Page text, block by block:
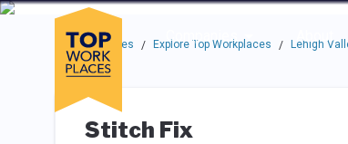
Skip to main navigation
Skip to main content
Press enter to activate the dialog and use the tab key
Companies
About
Use up or down arrow keys to navigate this
Top Workplaces / Explore Top Workplaces / Lehigh
Stitch Fix